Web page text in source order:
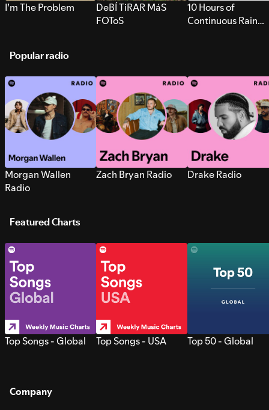
I’m The Problem
DeBÍ TiRAR MáS
FOToS
10 Hours of
Continuous Rain
Popular radio
Morgan Wallen
Radio
Zach Bryan Radio Drake Radio
Featured Charts
Top Songs - Global Top Songs - USA Top 50 - Global
Company